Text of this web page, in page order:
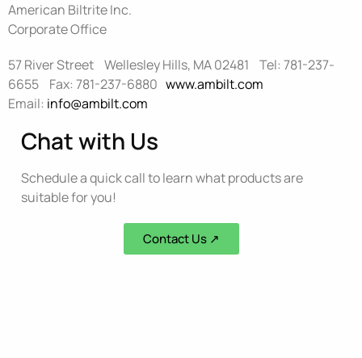
American Biltrite Inc.
Corporate Office
57 River Street Wellesley Hills, MA 02481 Tel: 781-237-
6655 Fax: 781-237-6880 www.ambilt.com
Email: info@ambilt.com
Chat with Us
Schedule a quick call to learn what products are
suitable for you!
Contact Us ↗